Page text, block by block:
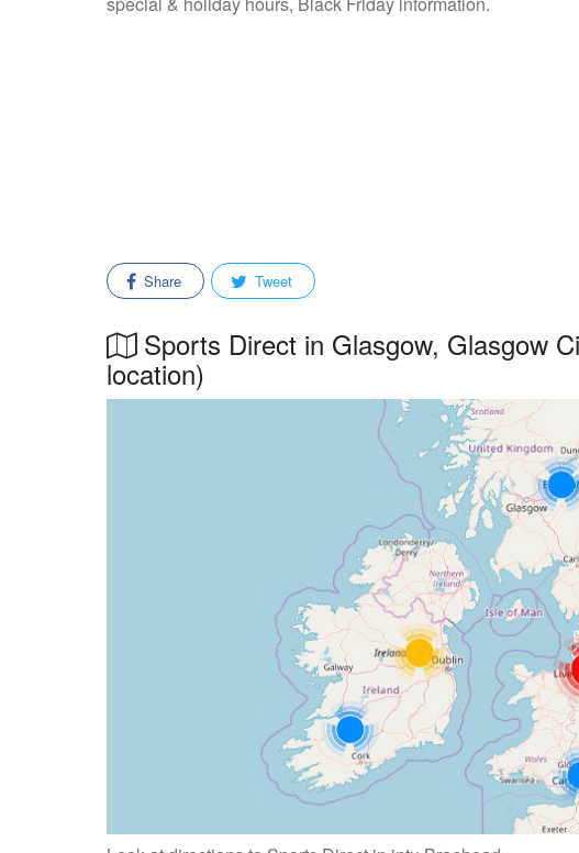
Share Tweet
Sports Direct in Glasgow, Glasgow
location)